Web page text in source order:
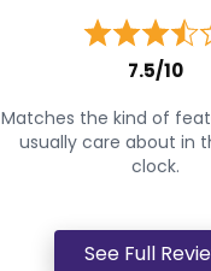
7.5/10
Matches the kind of
usually care about in
clock.
See Full